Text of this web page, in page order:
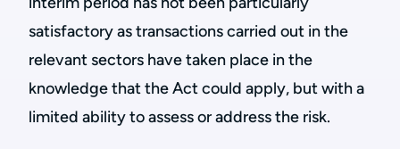
satisfactory as transactions carried out in the
relevant sectors have taken place in the
knowledge that the Act could apply, but with a
limited ability to assess or address the risk.